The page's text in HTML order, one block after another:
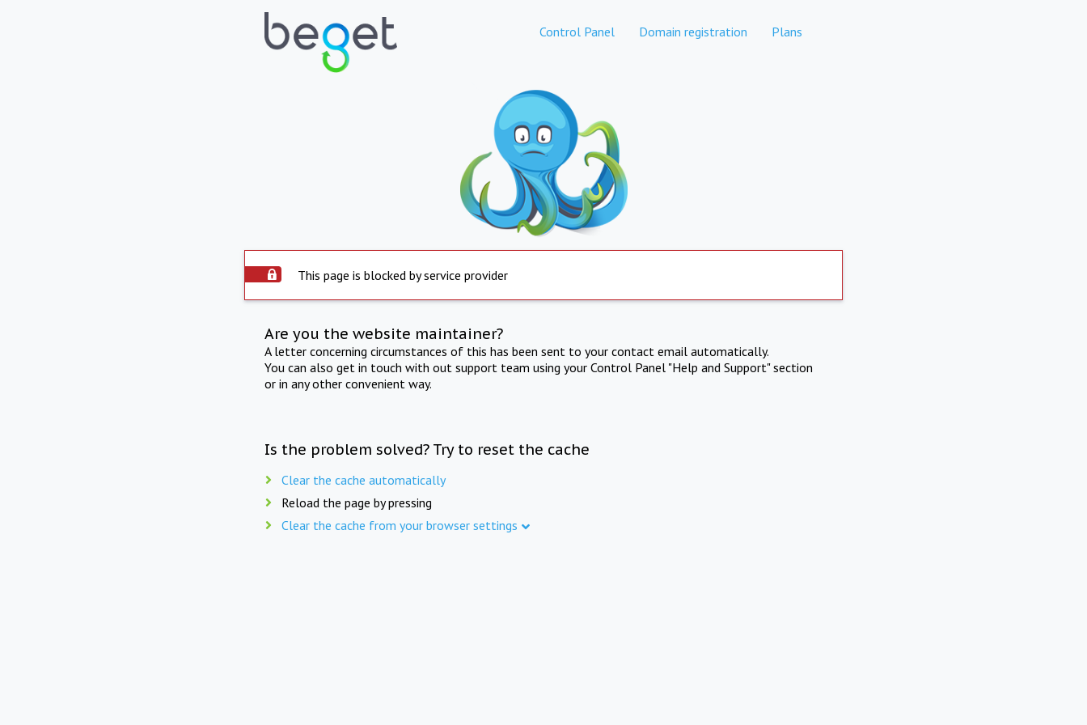
Control Panel Domain registration Plans
This page is blocked by service provider
Are you the website maintainer?
A letter concerning circumstances of this has been sent to your contact email automatically.
You can also get in touch with out support team using your Control Panel "Help and Support" section
or in any other convenient way.
Is the problem solved? Try to reset the cache
Clear the cache automatically
Reload the page by pressing
Clear the cache from your browser settings